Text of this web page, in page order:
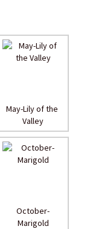
May-Lily of the
Valley
October-
Marigold